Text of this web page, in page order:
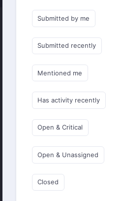
Submitted by me
Submitted recently
Mentioned me
Has activity recently
Open & Critical
Open & Unassigned
Closed